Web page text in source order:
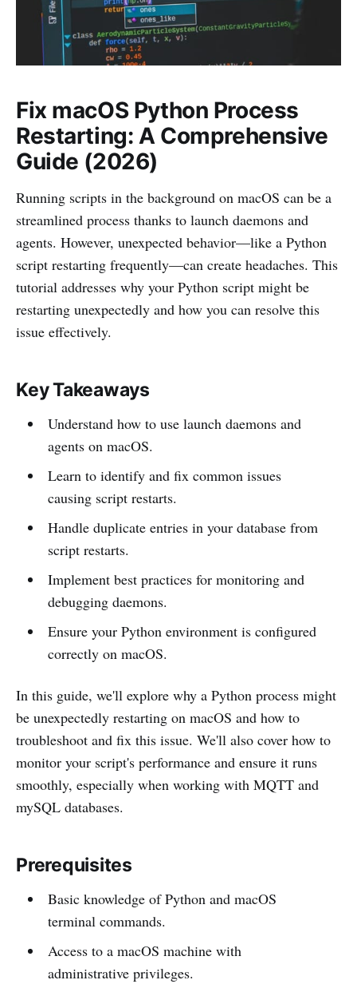
Fix macOS Python Process
Restarting: A Comprehensive
Guide (2026)
Running scripts in the background on macOS can be a
streamlined process thanks to launch daemons and
agents. However, unexpected behavior—like a Python
script restarting frequently—can create headaches. This
tutorial addresses why your Python script might be
restarting unexpectedly and how you can resolve this
issue effectively.
Key Takeaways
Understand how to use launch daemons and
agents on macOS.
Learn to identify and fix common issues
causing script restarts.
Handle duplicate entries in your database from
script restarts.
Implement best practices for monitoring and
debugging daemons.
Ensure your Python environment is configured
correctly on macOS.
In this guide, we'll explore why a Python process might
be unexpectedly restarting on macOS and how to
troubleshoot and fix this issue. We'll also cover how to
monitor your script's performance and ensure it runs
smoothly, especially when working with MQTT and
mySQL databases.
Prerequisites
Basic knowledge of Python and macOS
terminal commands.
Access to a macOS machine with
administrative privileges.